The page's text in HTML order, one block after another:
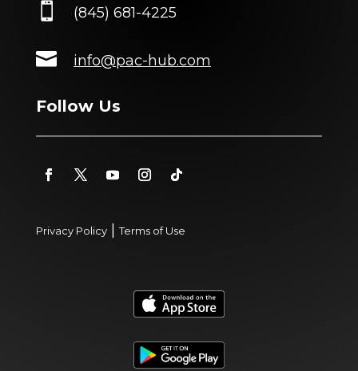
 (845) 681-4225
 info@pac-hub.com
Follow Us
Privacy Policy|Terms of Use